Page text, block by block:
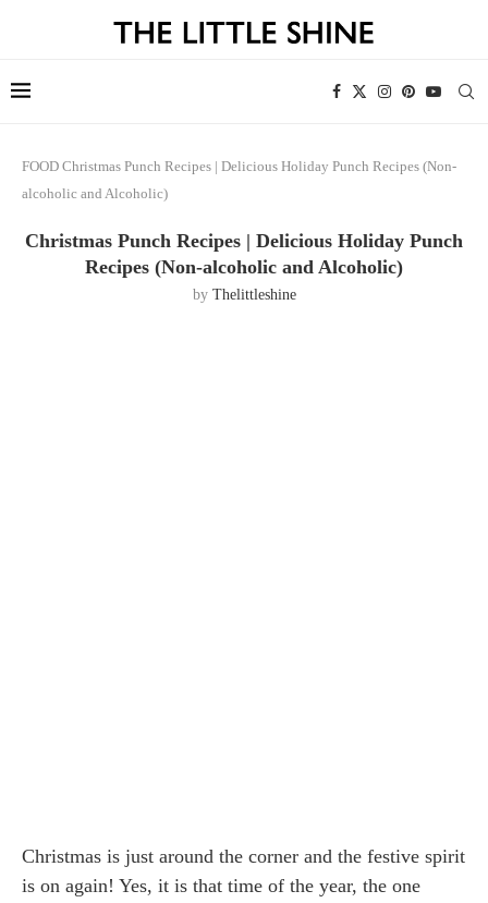
FOOD Christmas Punch Recipes | Delicious Holiday Punch Recipes (Non-
alcoholic and Alcoholic)
Christmas Punch Recipes | Delicious Holiday Punch
Recipes (Non-alcoholic and Alcoholic)
by Thelittleshine
Christmas is just around the corner and the festive spirit
is on again! Yes, it is that time of the year, the one